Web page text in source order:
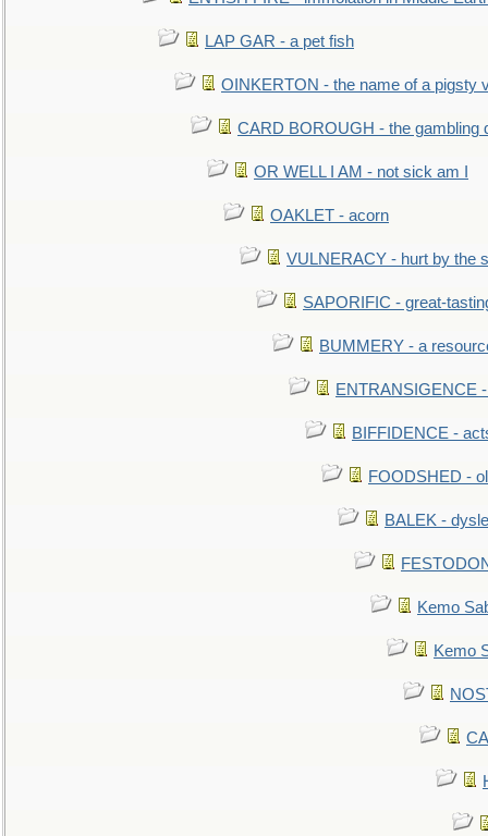
LAP GAR - a pet fish
OINKERTON - the name of a pigsty
CARD BOROUGH - the gambling
OR WELL I AM - not sick am I
OAKLET - acorn
VULNERACY - hurt by the
SAPORIFIC - great-
BUMMERY - a
ENTRANSIGENCE
BIFFIDENCE -
FOODSHED -
BALEK -
Kemo
Kemo